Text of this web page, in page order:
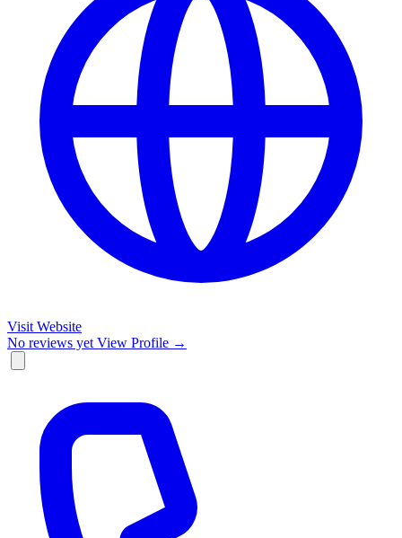
Visit Website
No reviews yet View Profile →